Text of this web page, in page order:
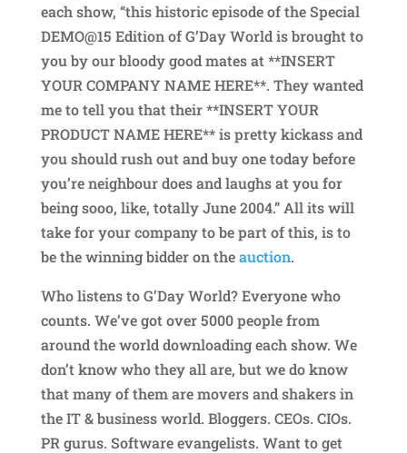
each show, “this historic episode of the Special
DEMO@15 Edition of G’Day World is brought to
you by our bloody good mates at **INSERT
YOUR COMPANY NAME HERE**. They wanted
me to tell you that their **INSERT YOUR
PRODUCT NAME HERE** is pretty kickass and
you should rush out and buy one today before
you’re neighbour does and laughs at you for
being sooo, like, totally June 2004.” All its will
take for your company to be part of this, is to
be the winning bidder on theauction.
Who listens to G’Day World? Everyone who
counts. We’ve got over 5000 people from
around the world downloading each show. We
don’t know who they all are, but we do know
that many of them are movers and shakers in
the IT & business world. Bloggers. CEOs. CIOs.
PR gurus. Software evangelists. Want to get